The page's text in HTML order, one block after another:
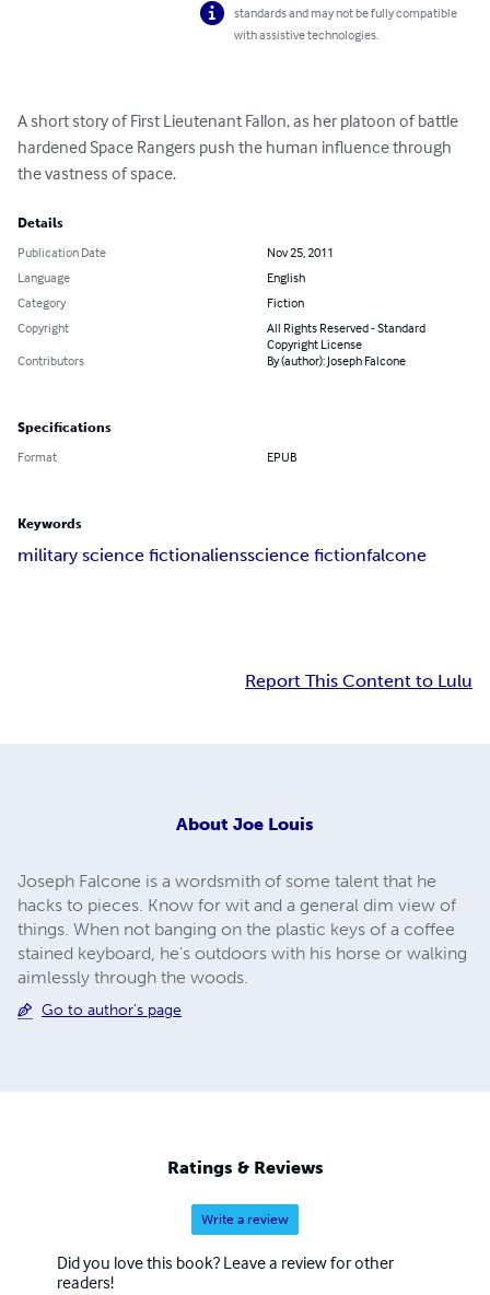
standards and may not be fully compatible
with assistive technologies.
A short story of First Lieutenant Fallon, as her platoon of battle
hardened Space Rangers push the human influence through
the vastness of space.
Details
Publication Date
Nov 25, 2011
Language
English
Category
Fiction
Copyright
All Rights Reserved - Standard
Copyright License
Contributors
By (author): Joseph Falcone
Specifications
Format EPUB
Keywords
military science fictionaliensscience fictionfalcone
Report This Content to Lulu
About Joe Louis
Joseph Falcone is a wordsmith of some talent that he
hacks to pieces. Know for wit and a general dim view of
things. When not banging on the plastic keys of a coffee
stained keyboard, he's outdoors with his horse or walking
aimlessly through the woods.
Go to author's page
Ratings & Reviews
Write a review
Did you love this book? Leave a review for other
readers!